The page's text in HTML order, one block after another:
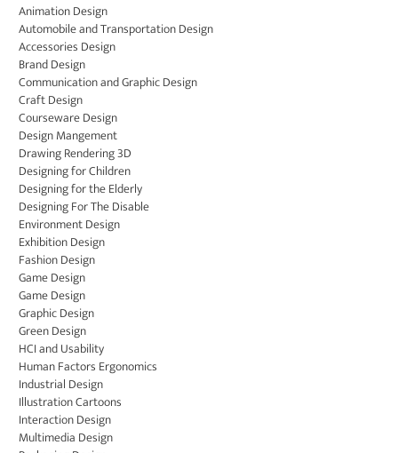
Animation Design
Automobile and Transportation Design
Accessories Design
Brand Design
Communication and Graphic Design
Craft Design
Courseware Design
Design Mangement
Drawing Rendering 3D
Designing for Children
Designing for the Elderly
Designing For The Disable
Environment Design
Exhibition Design
Fashion Design
Game Design
Game Design
Graphic Design
Green Design
HCI and Usability
Human Factors Ergonomics
Industrial Design
Illustration Cartoons
Interaction Design
Multimedia Design